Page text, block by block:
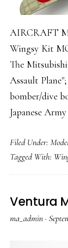
AIRCRAFT
Wingsy Kit
The
Assault
bomber/dive
Japanese
Filed Under:
Tagged With:
Ventura
ma_admin ·